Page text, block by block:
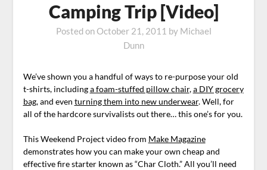
Camping Trip [Video]
Posted onOctober 21, 2011 by Michael
Dunn
We’ve shown you a handful of ways to re-purpose your old
t-shirts, includinga foam-stuffed pillow chair,a DIY grocery
bag, and even turning them into new underwear. Well, for
all of the hardcore survivalists out there… this one’s for you.
This Weekend Project video from Make Magazine
demonstrates how you can make your own cheap and
effective fire starter known as “Char Cloth.” All you’ll need